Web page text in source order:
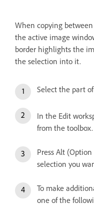
When copying
the active image
border highlights the
the selection into it.
Select the part
In the Edit
from the toolbox.
Press Alt
selection you
To make
one of the